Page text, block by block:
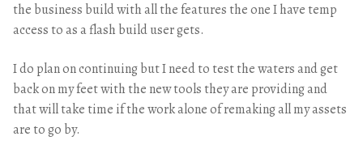
the business build with all the features the one I have temp
access to as a flash build user gets.
I do plan on continuing but I need to test the waters and get
back on my feet with the new tools they are providing and
that will take time if the work alone of remaking all my assets
are to go by.